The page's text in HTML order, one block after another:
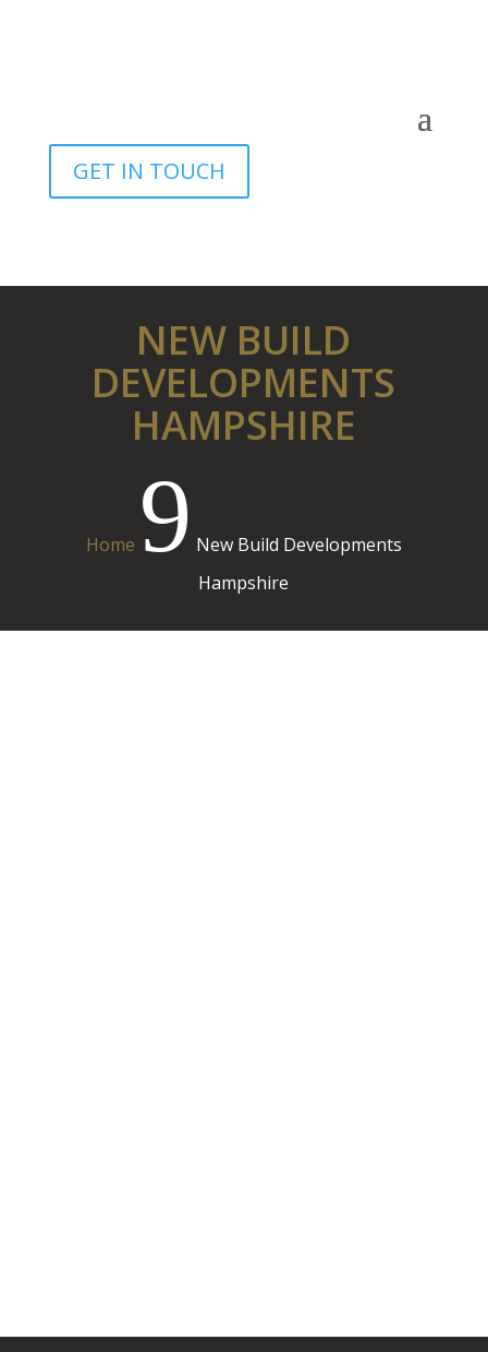
GET IN TOUCH
NEW BUILD
DEVELOPMENTS
HAMPSHIRE
Home 9 New Build Developments
Hampshire